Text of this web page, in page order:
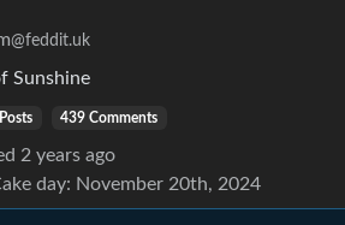
@feddit.uk
Sunshine
439 Comments
2 years ago
day: November 20th, 2024